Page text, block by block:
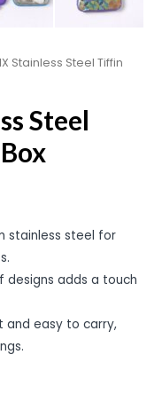
Stainless Steel Tiffin
Steel
stainless steel for
designs adds a touch
and easy to carry,